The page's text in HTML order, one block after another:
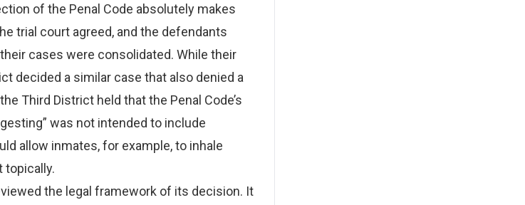
of the Penal Code absolutely makes
trial court agreed, and the defendants
cases were consolidated. While their
decided a similar case that also denied a
Third District held that the Penal Code’s
was not intended to include
allow inmates, for example, to inhale
topically.
the legal framework of its decision. It